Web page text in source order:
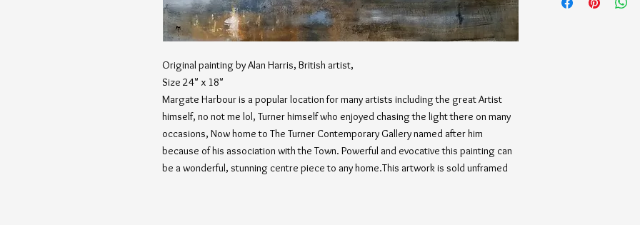
Original painting by Alan Harris, British artist,
Size 24" x 18"
Margate Harbour is a popular location for many artists including the great Artist
himself, no not me lol, Turner himself who enjoyed chasing the light there on many
occasions, Now home to The Turner Contemporary Gallery named after him
because of his association with the Town. Powerful and evocative this painting can
be a wonderful, stunning centre piece to any home.This artwork is sold unframed